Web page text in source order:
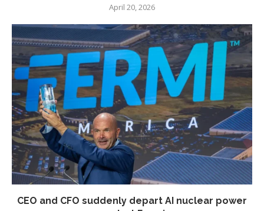
April 20, 2026
CEO and CFO suddenly depart AI nuclear power